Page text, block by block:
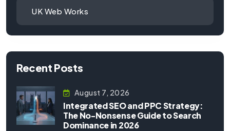
UK Web Works
Recent Posts
August 7, 2026
Integrated SEO and PPC Strategy:
The No-Nonsense Guide to Search
Dominance in 2026